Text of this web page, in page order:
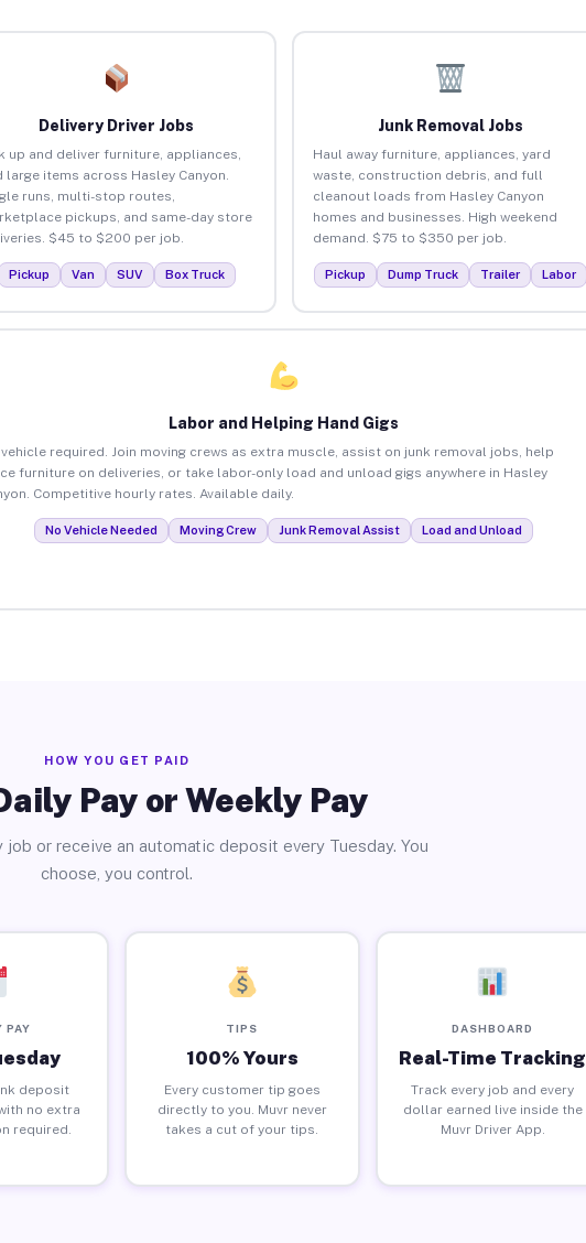
Delivery Driver Jobs
up and deliver furniture, appliances,
large items across Hasley Canyon.
runs, multi-stop routes,
pickups, and same-day store
$45 to $200 per job.
Pickup Van SUV Box Truck
Junk Removal Jobs
Haul away furniture, appliances, yard
waste, construction debris, and full
cleanout loads from Hasley Canyon
homes and businesses. High weekend
demand. $75 to $350 per job.
Pickup Dump Truck Trailer Labor
Labor and Helping Hand Gigs
vehicle required. Join moving crews as extra muscle, assist on junk removal jobs, help
furniture on deliveries, or take labor-only load and unload gigs anywhere in Hasley
Competitive hourly rates. Available daily.
No Vehicle Needed Moving Crew Junk Removal Assist Load and Unload
HOW YOU GET PAID
Pay or Weekly Pay
or receive an automatic deposit every Tuesday. You
choose, you control.
PAY
deposit
no extra
required.
TIPS
100% Yours
Every customer tip goes
directly to you. Muvr never
takes a cut of your tips.
DASHBOARD
Real-Time Tracking
Track every job and every
dollar earned live inside the
Muvr Driver App.